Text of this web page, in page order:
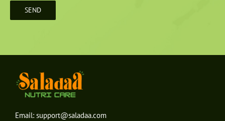
Email: support@saladaa.com